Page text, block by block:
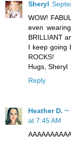
Sheryl
WOW!
even
BRILLIANT
I keep going
ROCKS!
Hugs, Sheryl
Reply
Heather D.
at 7:45 AM